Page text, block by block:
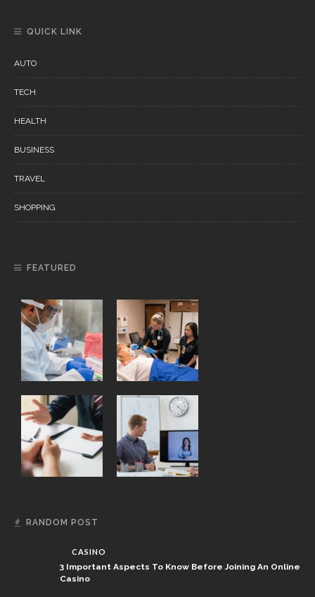
QUICK LINK
AUTO
TECH
HEALTH
BUSINESS
TRAVEL
SHOPPING
FEATURED
RANDOM POST
CASINO
3 Important Aspects To Know Before Joining An Online
Casino